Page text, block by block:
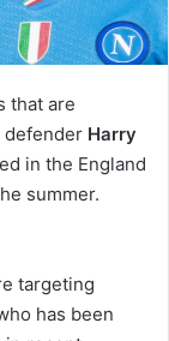
that are
defender Harry
in the England
summer.
targeting
has been